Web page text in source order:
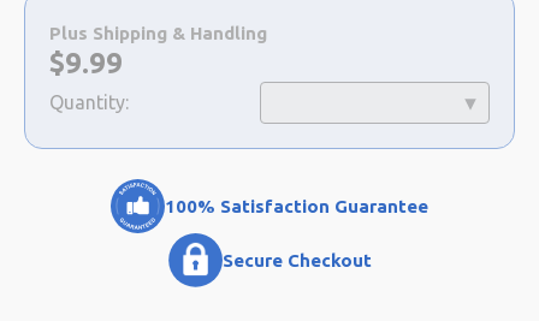
a
selection
Plus Shipping & Handling
Now:
$9.99
Quantity:
100% Satisfaction Guarantee
Secure Checkout